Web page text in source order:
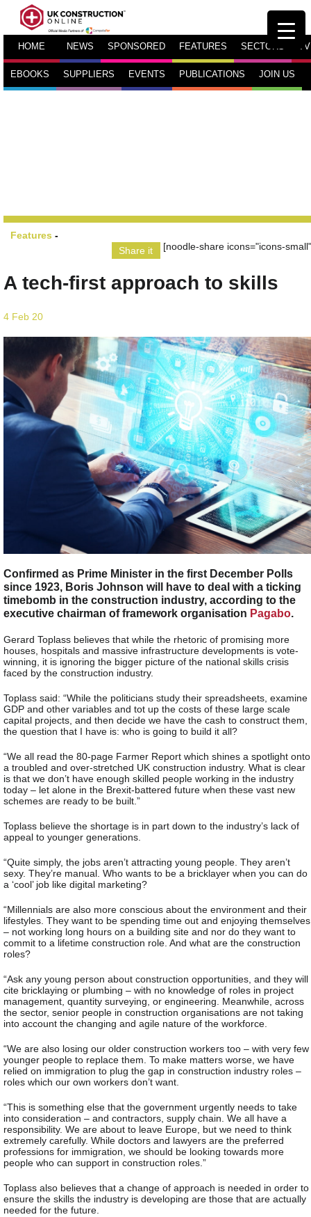
HOME NEWS SPONSORED FEATURES SECTORS TV
EBOOKS SUPPLIERS EVENTS PUBLICATIONS JOIN US
Features -
Share it
[noodle-share icons="icons-
A tech-first approach to skills
4 Feb 20
Confirmed as Prime Minister in the first December Polls
since 1923, Boris Johnson will have to deal with a ticking
timebomb in the construction industry, according to the
executive chairman of framework organisation Pagabo.
Gerard Toplass believes that while the rhetoric of promising more
houses, hospitals and massive infrastructure developments is vote-
winning, it is ignoring the bigger picture of the national skills crisis
faced by the construction industry.
Toplass said: “While the politicians study their spreadsheets, examine
GDP and other variables and tot up the costs of these large scale
capital projects, and then decide we have the cash to construct them,
the question that I have is: who is going to build it all?
“We all read the 80-page Farmer Report which shines a spotlight onto
a troubled and over-stretched UK construction industry. What is clear
is that we don’t have enough skilled people working in the industry
today – let alone in the Brexit-battered future when these vast new
schemes are ready to be built.”
Toplass believe the shortage is in part down to the industry’s lack of
appeal to younger generations.
“Quite simply, the jobs aren’t attracting young people. They aren’t
sexy. They’re manual. Who wants to be a bricklayer when you can do
a ‘cool’ job like digital marketing?
“Millennials are also more conscious about the environment and their
lifestyles. They want to be spending time out and enjoying themselves
– not working long hours on a building site and nor do they want to
commit to a lifetime construction role. And what are the construction
roles?
“Ask any young person about construction opportunities, and they will
cite bricklaying or plumbing – with no knowledge of roles in project
management, quantity surveying, or engineering. Meanwhile, across
the sector, senior people in construction organisations are not taking
into account the changing and agile nature of the workforce.
“We are also losing our older construction workers too – with very few
younger people to replace them. To make matters worse, we have
relied on immigration to plug the gap in construction industry roles –
roles which our own workers don’t want.
“This is something else that the government urgently needs to take
into consideration – and contractors, supply chain. We all have a
responsibility. We are about to leave Europe, but we need to think
extremely carefully. While doctors and lawyers are the preferred
professions for immigration, we should be looking towards more
people who can support in construction roles.”
Toplass also believes that a change of approach is needed in order to
ensure the skills the industry is developing are those that are actually
needed for the future.